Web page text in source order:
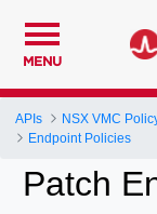
MENU
APIs NSX VMC
Endpoint Policies
Patch